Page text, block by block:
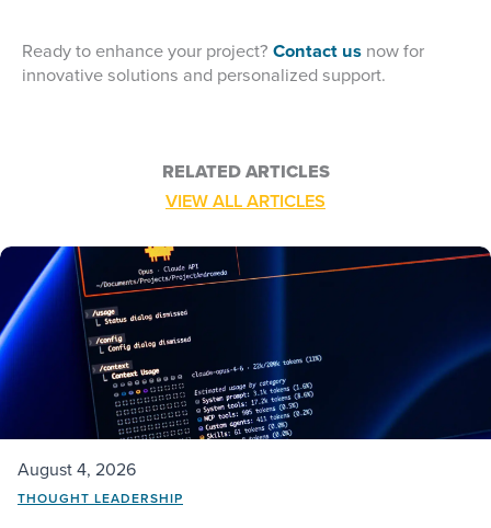
Ready to enhance your project? Contact us now for
innovative solutions and personalized support.
RELATED ARTICLES
VIEW ALL ARTICLES
August 4, 2026
THOUGHT LEADERSHIP